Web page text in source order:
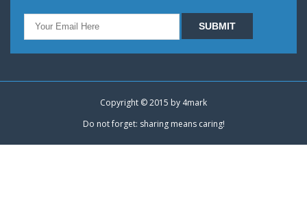
Copyright © 2015 by 4mark
Do not forget: sharing means caring!